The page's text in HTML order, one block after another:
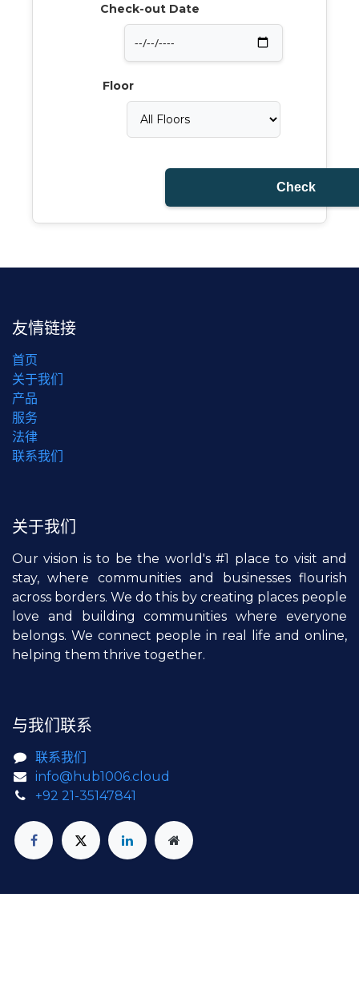
Check-out Date
Floor
友情链接
首页
关于我们
产品
服务
法律
联系我们
关于我们
Our vision is to be the world's #1 place to visit and
stay, where communities and businesses flourish
across borders. We do this by creating places people
love and building communities where everyone
belongs. We connect people in real life and online,
helping them thrive together.
与我们联系
联系我们
info@hub1006.cloud
+92 21-35147841